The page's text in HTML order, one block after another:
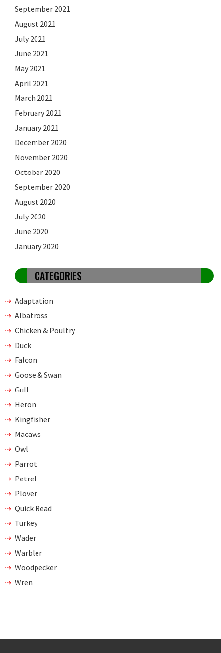
September 2021
August 2021
July 2021
June 2021
May 2021
April 2021
March 2021
February 2021
January 2021
December 2020
November 2020
October 2020
September 2020
August 2020
July 2020
June 2020
January 2020
CATEGORIES
Adaptation
Albatross
Chicken & Poultry
Duck
Falcon
Goose & Swan
Gull
Heron
Kingfisher
Macaws
Owl
Parrot
Petrel
Plover
Quick Read
Turkey
Wader
Warbler
Woodpecker
Wren